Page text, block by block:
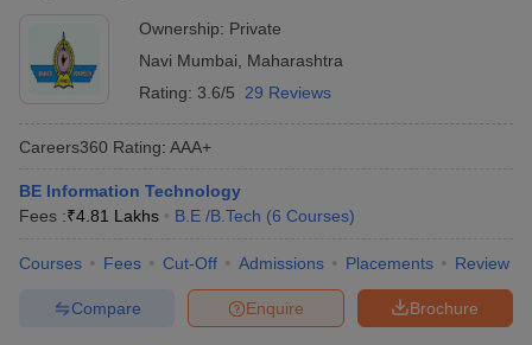
Ownership: Private
Navi Mumbai
Maharashtra
Rating: 3.6/5 29 Reviews
Careers360 Rating: AAA+
BE Information Technology
Fees :₹4.81 Lakhs B.E /B.Tech (6 Courses)
Courses Fees Cut-Off Admissions Placements Review
Brochure
Enquire
Compare